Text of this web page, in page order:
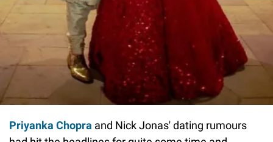
Priyanka Chopra and Nick Jonas' dating rumours